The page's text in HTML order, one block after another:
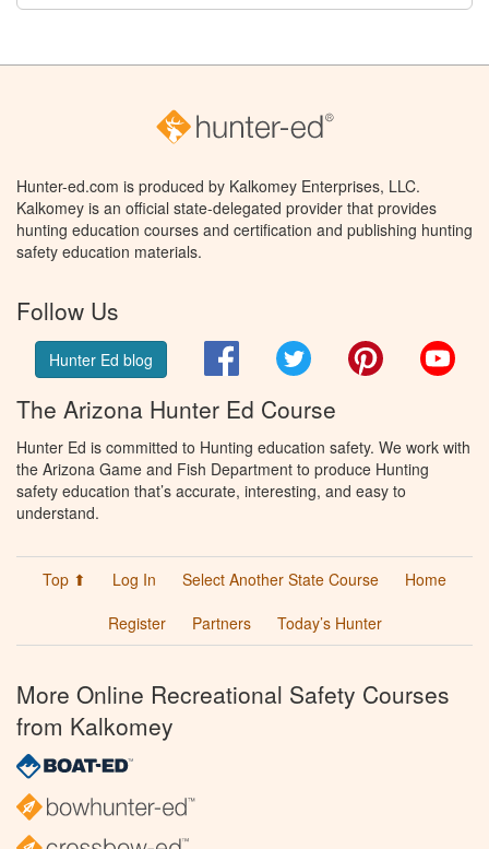
Hunter-ed.com is produced by Kalkomey Enterprises, LLC.
Kalkomey is an official state-delegated provider that provides
hunting education courses and certification and publishing hunting
safety education materials.
Follow Us
Hunter Ed blog FacebookTwitter Pinterest
The Arizona Hunter Ed Course
Hunter Ed is committed to Hunting education safety. We work with
the Arizona Game and Fish Department to produce Hunting
safety education that’s accurate, interesting, and easy to
understand.
Top ⬆ Log In Select Another State Course
Home
Register
Partners Today’s Hunter
More Online Recreational Safety Courses
from Kalkomey